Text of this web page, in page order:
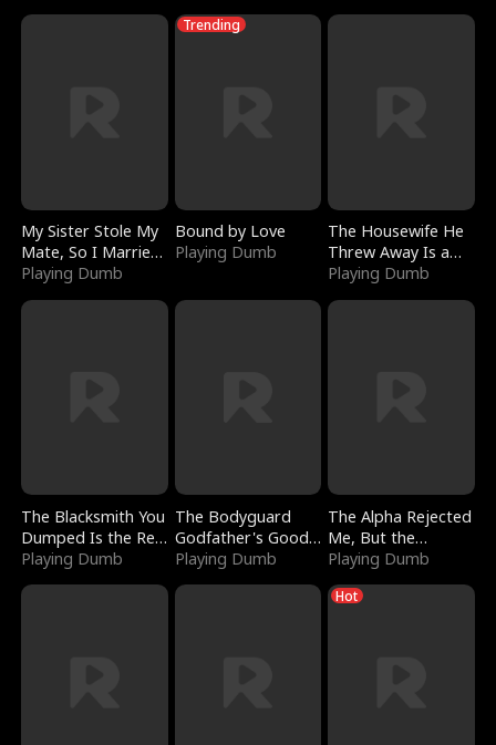
My Sister Stole My
Mate, So I Married
a King
Playing Dumb
Trending
Bound by Love
Playing Dumb
The Housewife He
Threw Away Is a
Billionaire
Playing Dumb
The Blacksmith You
Dumped Is the Red
Dragon King
Playing Dumb
The Bodyguard
Godfather's Good
Girl
Playing Dumb
The Alpha Rejected
Me, But the
Dragon King
Claimed Me
Playing Dumb
Hot